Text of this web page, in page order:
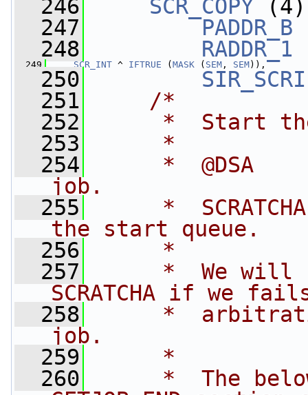
  246
SCR_COPY
  247
PADDR_B
  248
RADDR_1
  249
SCR_INT ^ IFTRUE ( MASK ( SEM , SEM)),
  250
  251
/*
  252
*  Start
  253
     *
  254
*  @DSA
job.
  255
*
the start queue.
  256
     *
  257
*  We will
SCRATCHA if we
  258
*
job.
  259
     *
  260
*  The